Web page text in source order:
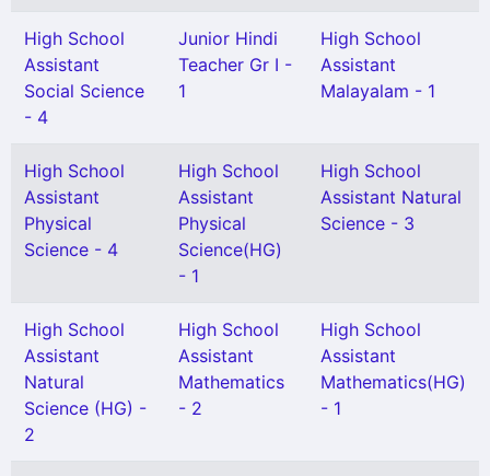
High School
Assistant
Social Science
- 4
Junior Hindi
Teacher Gr I -
1
High School
Assistant
Malayalam - 1
High School
Assistant
Physical
Science - 4
High School
Assistant
Physical
Science(HG)
- 1
High School
Assistant Natural
Science - 3
High School
Assistant
Natural
Science (HG) -
2
High School
Assistant
Mathematics
- 2
High School
Assistant
Mathematics(HG)
- 1